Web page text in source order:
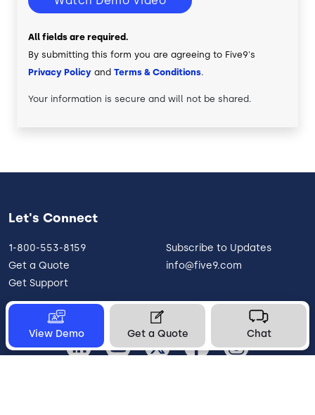
All fields are required.
By submitting this form you are agreeing to Five9's
Privacy Policy and Terms & Conditions.
Your information is secure and will not be shared.
View Demo Get a Quote Chat
Let's Connect
1-800-553-8159
Get a Quote
Get Support
Subscribe to Updates
info@five9.com